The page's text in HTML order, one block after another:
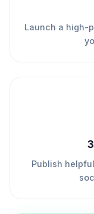
Launch a high-
3
Publish